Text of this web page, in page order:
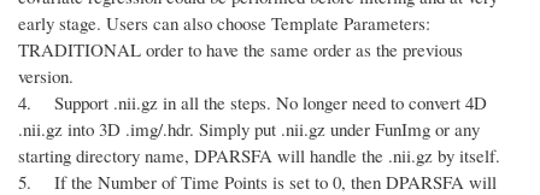
early stage. Users can also choose Template Parameters:
TRADITIONAL order to have the same order as the previous
version.
4. Support .nii.gz in all the steps. No longer need to convert 4D
.nii.gz into 3D .img/.hdr. Simply put .nii.gz under FunImg or any
starting directory name, DPARSFA will handle the .nii.gz by itself.
5. If the Number of Time Points is set to 0, then DPARSFA will